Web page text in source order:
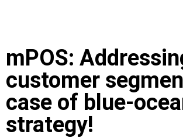
mPOS:
customer
case of blue-
strategy!